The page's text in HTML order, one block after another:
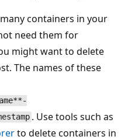
containers in your
need them for
might want to delete
The names of these
. Use tools such as
to delete containers in